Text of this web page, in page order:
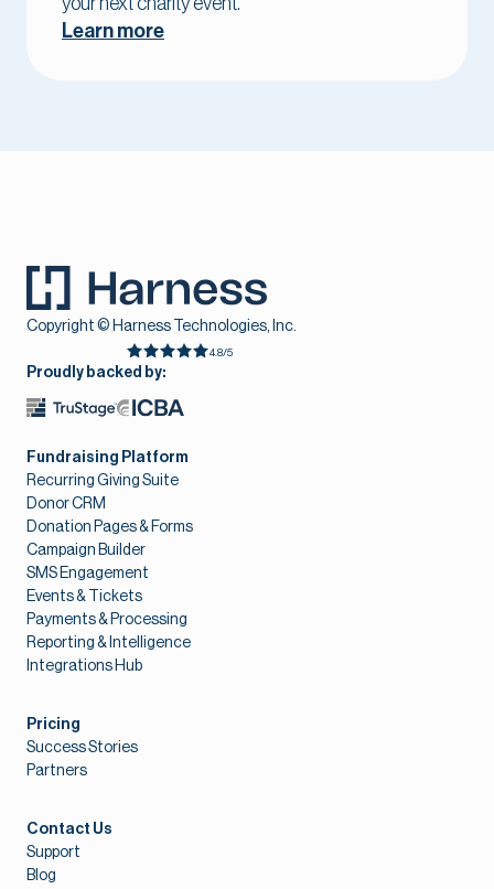
Learn more
Copyright © Harness Technologies, Inc.
4.8/5
Proudly backed by:
Fundraising Platform
Recurring Giving Suite
Donor CRM
Donation Pages & Forms
Campaign Builder
SMS Engagement
Events & Tickets
Payments & Processing
Reporting & Intelligence
Integrations Hub
Pricing
Success Stories
Partners
Contact Us
Support
Blog